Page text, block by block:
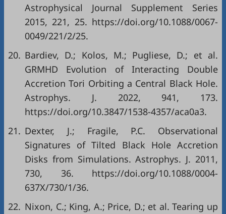
Astrophysical Journal Supplement Series
2015, 221, 25. https://doi.org/10.1088/0067-
0049/221/2/25.
20. Bardiev, D.; Kolos, M.; Pugliese, D.; et al.
GRMHD Evolution of Interacting Double
Accretion Tori Orbiting a Central Black Hole.
Astrophys. J. 2022, 941, 173.
https://doi.org/10.3847/1538-4357/aca0a3.
21. Dexter, J.; Fragile, P.C. Observational
Signatures of Tilted Black Hole Accretion
Disks from Simulations. Astrophys. J. 2011,
730, 36. https://doi.org/10.1088/0004-
637X/730/1/36.
22. Nixon, C.; King, A.; Price, D.; et al. Tearing up